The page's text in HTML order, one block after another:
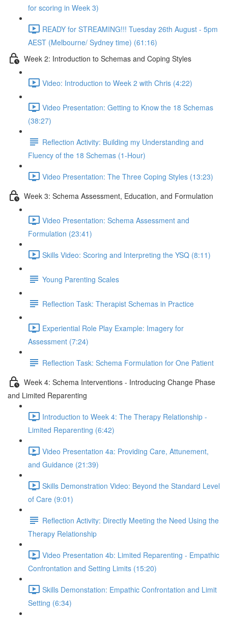
for scoring in Week 3)
READY for STREAMING!!! Tuesday 26th August - 5pm
AEST (Melbourne/ Sydney time) (61:16)
Week 2: Introduction to Schemas and Coping Styles
Video: Introduction to Week 2 with Chris (4:22)
Video Presentation: Getting to Know the 18 Schemas
(38:27)
Reflection Activity: Building my Understanding and
Fluency of the 18 Schemas (1-Hour)
Video Presentation: The Three Coping Styles (13:23)
Week 3: Schema Assessment, Education, and Formulation
Video Presentation: Schema Assessment and
Formulation (23:41)
Skills Video: Scoring and Interpreting the YSQ (8:11)
Young Parenting Scales
Reflection Task: Therapist Schemas in Practice
Experiential Role Play Example: Imagery for
Assessment (7:24)
Reflection Task: Schema Formulation for One Patient
Week 4: Schema Interventions - Introducing Change Phase
and Limited Reparenting
Introduction to Week 4: The Therapy Relationship -
Limited Reparenting (6:42)
Video Presentation 4a: Providing Care, Attunement,
and Guidance (21:39)
Skills Demonstration Video: Beyond the Standard Level
of Care (9:01)
Reflection Activity: Directly Meeting the Need Using the
Therapy Relationship
Video Presentation 4b: Limited Reparenting - Empathic
Confrontation and Setting Limits (15:20)
Skills Demonstation: Empathic Confrontation and Limit
Setting (6:34)